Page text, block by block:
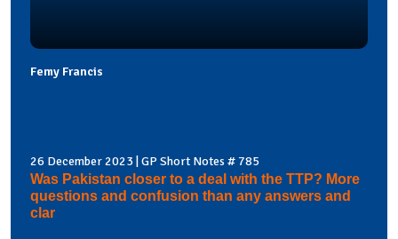
Femy Francis
26 December 2023 | GP Short Notes # 785
Was Pakistan closer to a deal with the TTP? More
questions and confusion than any answers and
clar